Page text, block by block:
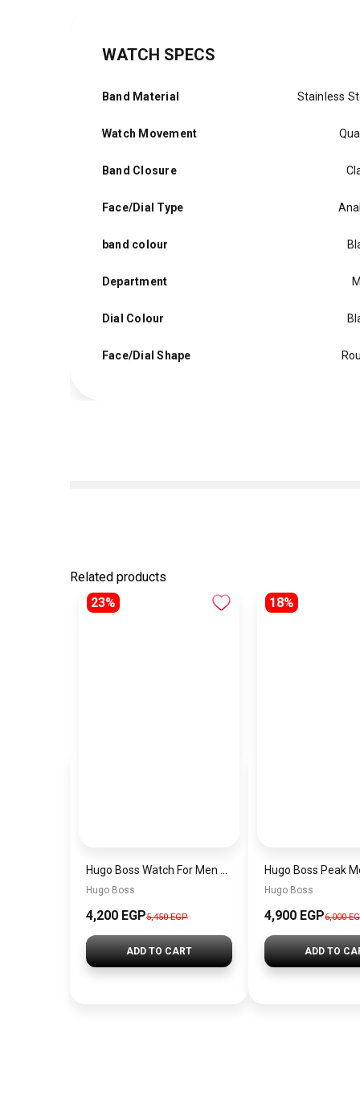
WATCH SPECS
Band Material Stainless
Watch Movement
Band Closure
Face/Dial Type
band colour
Department
Dial Colour
Face/Dial Shape
Related products
23%
Hugo Boss
4,200 EGP5,450 EGP
ADD TO CART
18%
Hugo Boss
4,900 EGP6,000
ADD TO